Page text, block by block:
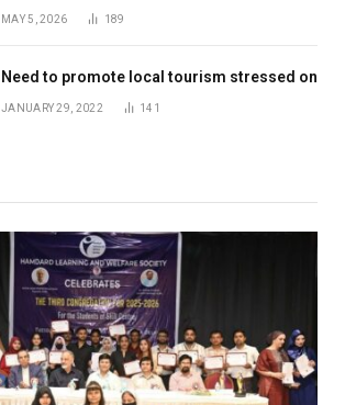
MAY 5, 2026 189
Need to promote local tourism stressed on
JANUARY 29, 2022 141